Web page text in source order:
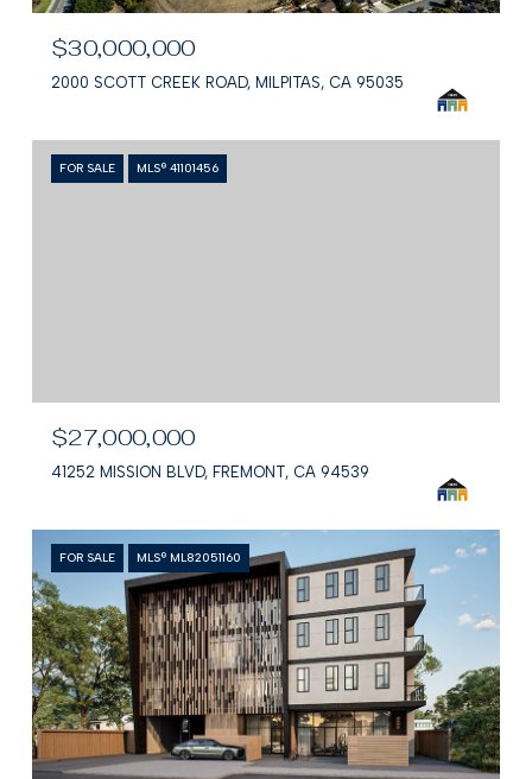
$30,000,000
2000 SCOTT CREEK ROAD, MILPITAS, CA 95035
FOR SALE MLS® 41101456
$27,000,000
41252 MISSION BLVD, FREMONT, CA 94539
FOR SALE MLS® ML82051160